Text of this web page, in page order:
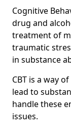
Cognitive
drug and
treatment of
traumatic
in substance
CBT is a way
lead to
handle these
issues.